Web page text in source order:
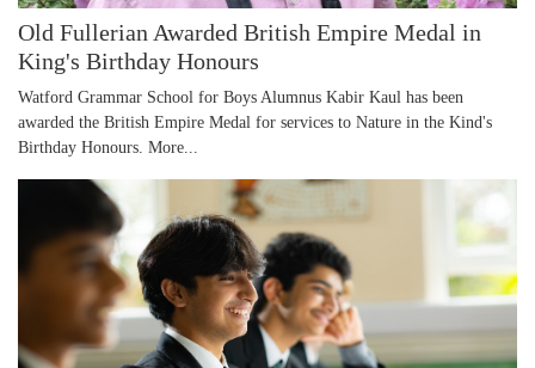
Old Fullerian Awarded British Empire Medal in
King's Birthday Honours
Watford Grammar School for Boys Alumnus Kabir Kaul has been
awarded the British Empire Medal for services to Nature in the Kind's
Birthday Honours. More...